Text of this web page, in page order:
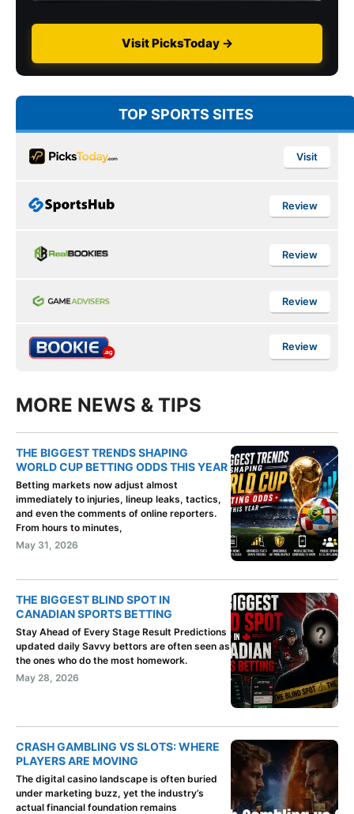
Visit PicksToday →
TOP SPORTS SITES
Visit
Review
Review
Review
Review
MORE NEWS & TIPS
THE BIGGEST TRENDS SHAPING
WORLD CUP BETTING ODDS THIS YEAR
Betting markets now adjust almost
immediately to injuries, lineup leaks, tactics,
and even the comments of online reporters.
From hours to minutes,
May 31, 2026
THE BIGGEST BLIND SPOT IN
CANADIAN SPORTS BETTING
Stay Ahead of Every Stage Result Predictions
updated daily Savvy bettors are often seen as
the ones who do the most homework.
May 28, 2026
CRASH GAMBLING VS SLOTS: WHERE
PLAYERS ARE MOVING
The digital casino landscape is often buried
under marketing buzz, yet the industry’s
actual financial foundation remains